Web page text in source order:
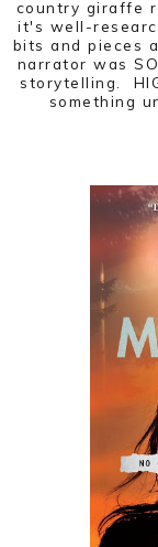
country giraffe
it's well-
bits and pieces
narrator was
storytelling.
something